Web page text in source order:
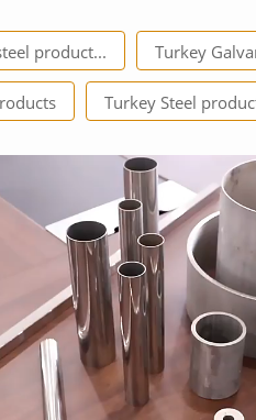
product... Turkey
Turkey Steel